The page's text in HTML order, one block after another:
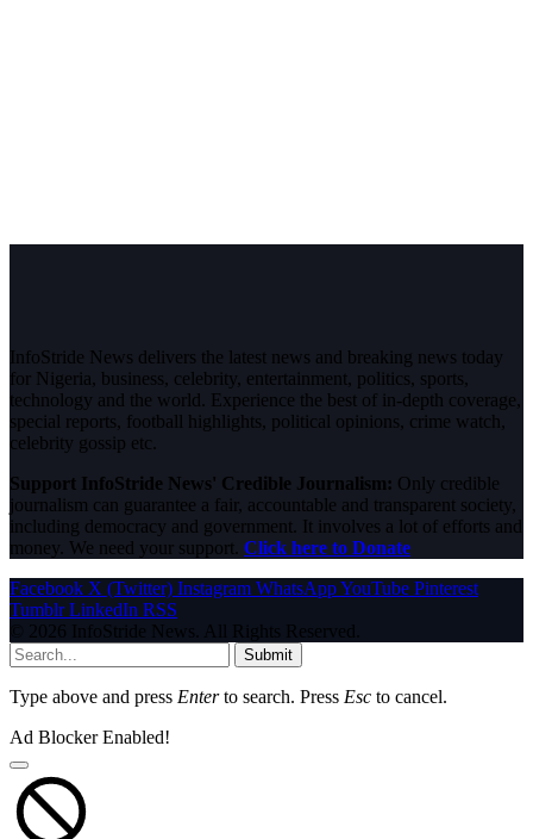
InfoStride News delivers the latest news and breaking news today
for Nigeria, business, celebrity, entertainment, politics, sports,
technology and the world. Experience the best of in-depth coverage,
special reports, football highlights, political opinions, crime watch,
celebrity gossip etc.
Support InfoStride News' Credible Journalism: Only credible
journalism can guarantee a fair, accountable and transparent society,
including democracy and government. It involves a lot of efforts and
money. We need your support. Click here to Donate
Facebook X (Twitter) Instagram WhatsAppYouTube Pinterest
Tumblr LinkedIn RSS
© 2026 InfoStride News. All Rights Reserved.
Submit
Type above and press Enterto search. Press Esc to cancel.
Ad Blocker Enabled!